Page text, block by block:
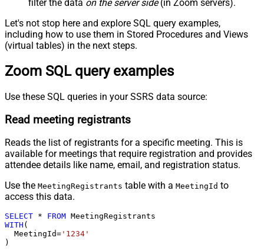
filter the data on the server side(in Zoom servers).
Let's not stop here and explore SQL query examples,
including how to use them in Stored Procedures and Views
(virtual tables) in the next steps.
Zoom SQL query examples
Use these SQL queries in your SSRS data source:
Read meeting registrants
Reads the list of registrants for a specific meeting. This is
available for meetings that require registration and provides
attendee details like name, email, and registration status.
Use the MeetingRegistrants table with a MeetingId to
access this data.
SELECT * FROM
WITH (
  MeetingId
= '1234'
)